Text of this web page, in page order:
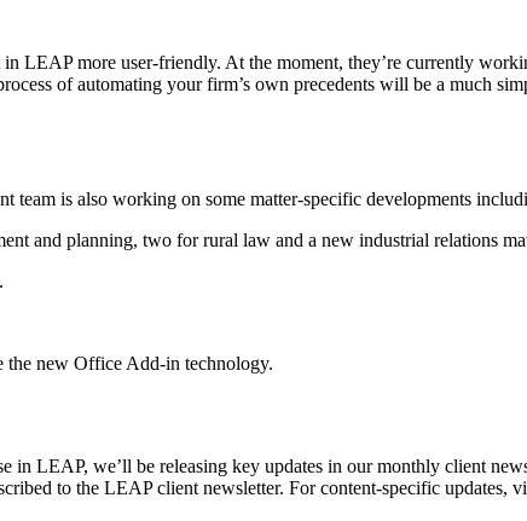
LEAP more user-friendly. At the moment, they’re currently
of automating your firm’s own precedents will be a much
team is also working on some matter-specific developments
and planning, two for rural law and a new industrial relations
the new Office Add-in technology.
in LEAP, we’ll be releasing key updates in our monthly client
to the LEAP client newsletter. For content-specific